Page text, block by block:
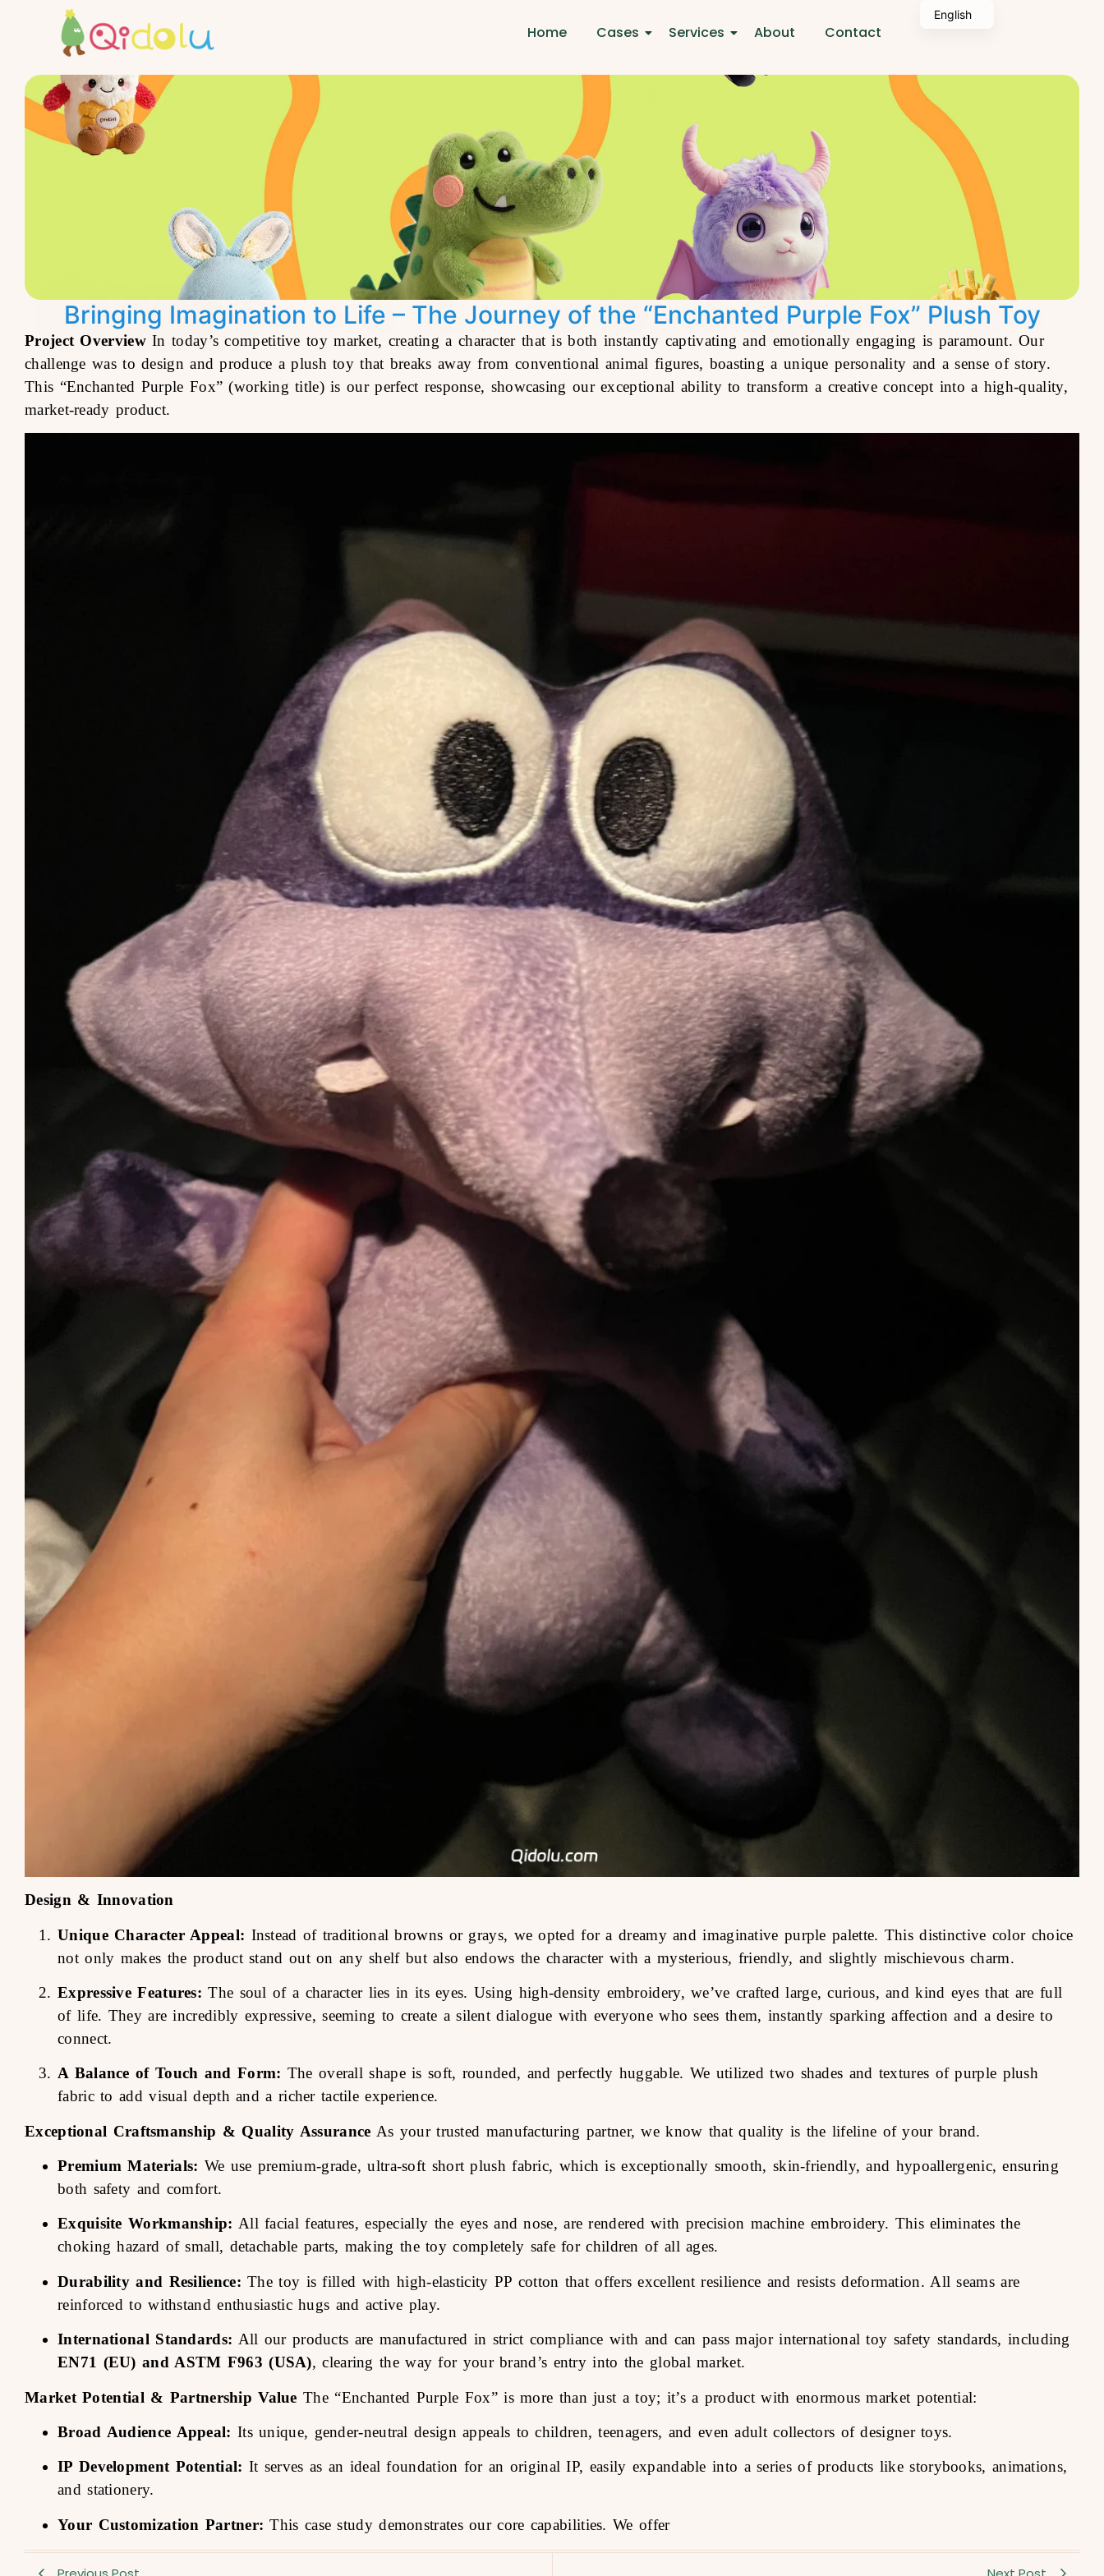
Home Cases Services About Contact
Bringing Imagination to Life – The Journey of the “Enchanted Purple Fox” Plush Toy
Project OverviewIn today’s competitive toy market, creating a character that is both instantly captivating and emotionally engaging is paramount. Our
challenge was to design and produce a plush toy that breaks away from conventional animal figures, boasting a unique personality and a sense of story.
This “Enchanted Purple Fox” (working title) is our perfect response, showcasing our exceptional ability to transform a creative concept into a high-quality,
market-ready product.
Design & Innovation
Unique Character Appeal: Instead of traditional browns or grays, we opted for a dreamy and imaginative purple palette. This distinctive color choice
not only makes the product stand out on any shelf but also endows the character with a mysterious, friendly, and slightly mischievous charm.
Expressive Features: The soul of a character lies in its eyes. Using high-density embroidery, we’ve crafted large, curious, and kind eyes that are full
of life. They are incredibly expressive, seeming to create a silent dialogue with everyone who sees them, instantly sparking affection and a desire to
connect.
A Balance of Touch and Form: The overall shape is soft, rounded, and perfectly huggable. We utilized two shades and textures of purple plush
fabric to add visual depth and a richer tactile experience.
Exceptional Craftsmanship & Quality Assurance As your trusted manufacturing partner, we know that quality is the lifeline of your brand.
Premium Materials: We use premium-grade, ultra-soft short plush fabric, which is exceptionally smooth, skin-friendly, and hypoallergenic, ensuring
both safety and comfort.
Exquisite Workmanship: All facial features, especially the eyes and nose, are rendered with precision machine embroidery. This eliminates the
choking hazard of small, detachable parts, making the toy completely safe for children of all ages.
Durability and Resilience: The toy is filled with high-elasticity PP cotton that offers excellent resilience and resists deformation. All seams are
reinforced to withstand enthusiastic hugs and active play.
International Standards: All our products are manufactured in strict compliance with and can pass major international toy safety standards, including
EN71 (EU) and ASTM F963 (USA), clearing the way for your brand’s entry into the global market.
Market Potential & Partnership Value The “Enchanted Purple Fox” is more than just a toy; it’s a product with enormous market potential:
Broad Audience Appeal: Its unique, gender-neutral design appeals to children, teenagers, and even adult collectors of designer toys.
IP Development Potential: It serves as an ideal foundation for an original IP, easily expandable into a series of products like storybooks, animations,
and stationery.
Your Customization Partner: This case study demonstrates our core capabilities. We offer
English